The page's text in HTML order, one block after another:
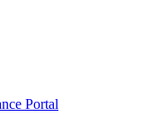
Portal